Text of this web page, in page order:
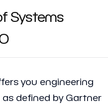
Systems
you engineering
defined by Gartner